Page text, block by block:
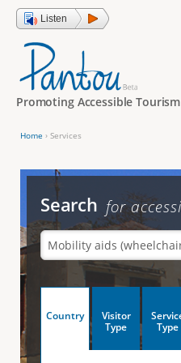
Jump to
Listen
Promoting Accessible
o
a
r
e
h
e
r
Home › Services
Search for
V
Country
Visitor
Type
Type